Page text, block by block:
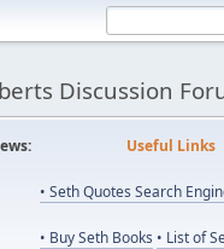
Discussion
Useful Links
• Seth Quotes Search
• Buy Seth Books • List of